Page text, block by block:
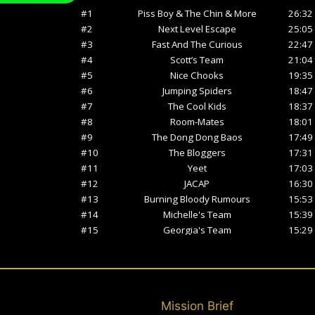
Mission Brief